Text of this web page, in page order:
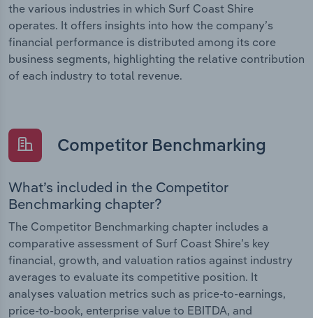
the various industries in which Surf Coast Shire
operates. It offers insights into how the company’s
financial performance is distributed among its core
business segments, highlighting the relative contribution
of each industry to total revenue.
Competitor Benchmarking
What’s included in the Competitor
Benchmarking chapter?
The Competitor Benchmarking chapter includes a
comparative assessment of Surf Coast Shire’s key
financial, growth, and valuation ratios against industry
averages to evaluate its competitive position. It
analyses valuation metrics such as price-to-earnings,
price-to-book, enterprise value to EBITDA, and